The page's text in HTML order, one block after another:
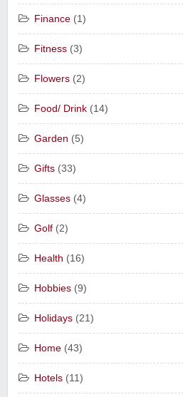
Finance (1)
Fitness (3)
Flowers (2)
Food/ Drink (14)
Garden (5)
Gifts (33)
Glasses (4)
Golf (2)
Health (16)
Hobbies (9)
Holidays (21)
Home (43)
Hotels (11)